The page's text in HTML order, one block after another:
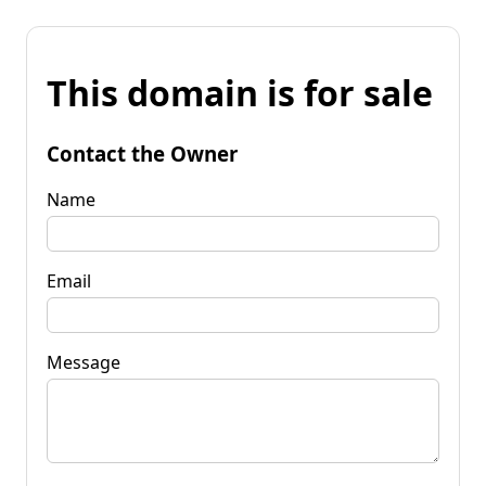
This domain is for sale
Contact the Owner
Name
Email
Message